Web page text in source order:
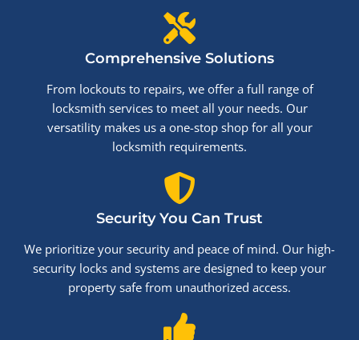
Comprehensive Solutions
From lockouts to repairs, we offer a full range of
locksmith services to meet all your needs. Our
versatility makes us a one-stop shop for all your
locksmith requirements.
Security You Can Trust
We prioritize your security and peace of mind. Our high-
security locks and systems are designed to keep your
property safe from unauthorized access.